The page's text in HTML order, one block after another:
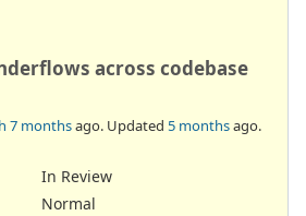
across codebase
7 monthsago. Updated 5 monthsago.
In Review
Normal